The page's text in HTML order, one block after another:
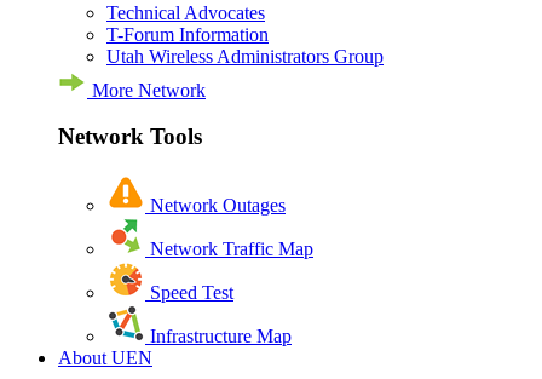
Technical Advocates
T-Forum Information
Utah Wireless Administrators Group
More Network
Network Tools
Network Outages
Network Traffic Map
Speed Test
Infrastructure Map
About UEN